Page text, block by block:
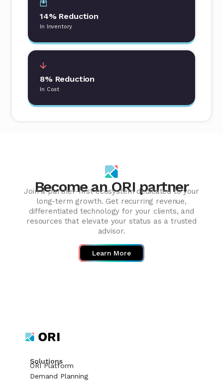
14% Reduction
In Inventory
8% Reduction
In Cost
Become an ORI partner
Join a partner-first ecosystem dedicated to your
long-term growth. Get recurring revenue,
differentiated technology for your clients, and
resources that elevate your status as a trusted
advisor.
Learn More
Solutions
ORI Platform
Demand Planning